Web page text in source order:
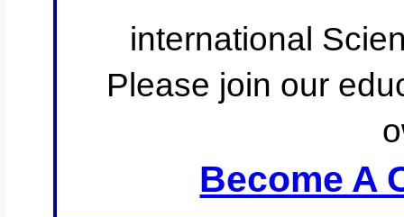
international
Please join our
Become A